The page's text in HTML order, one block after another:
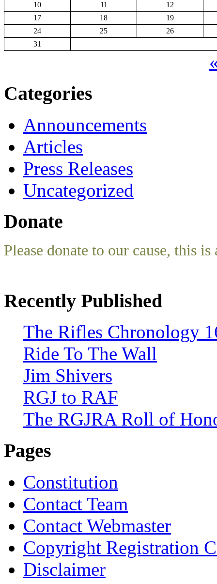
10
11
12
17
18
19
24
25
26
31
Categories
Announcements
Articles
Press Releases
Uncategorized
Donate
Please donate to our cause, this
Recently Published
The Rifles Chronology
Ride To The Wall
Jim Shivers
RGJ to RAF
The RGJRA Roll of
Pages
Constitution
Contact Team
Contact Webmaster
Copyright Registration
Disclaimer